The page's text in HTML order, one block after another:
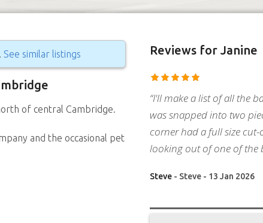
See similar listings
of central Cambridge.
and the occasional pet
Reviewsfor Janine
“I'll make a list of all the
was snapped into two
corner had a full size
looking out of one of the
Steve- Steve - 13 Jan 2026